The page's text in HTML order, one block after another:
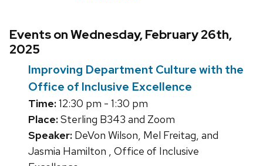
Events on Wednesday, February 26th,
2025
Improving Department Culture with the
Office of Inclusive Excellence
Time:12:30 pm - 1:30 pm
Place:Sterling B343 and Zoom
Speaker: DeVon Wilson, Mel Freitag, and
Jasmia Hamilton , Office of Inclusive